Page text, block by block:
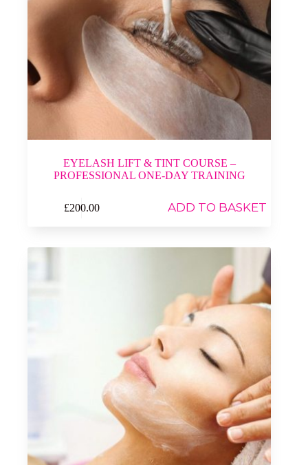
EYELASH LIFT & TINT COURSE –
PROFESSIONAL ONE-DAY TRAINING
£200.00 ADD TO BASKET